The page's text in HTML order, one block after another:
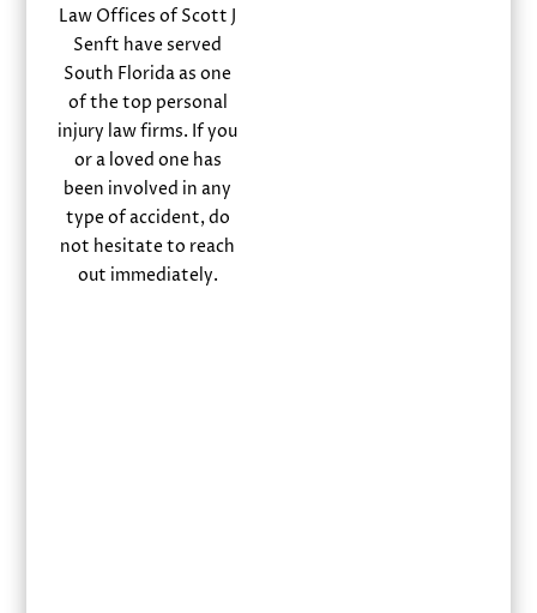
Law Offices of Scott J
Senft have served
South Florida as one
of the top personal
injury law firms. If you
or a loved one has
been involved in any
type of accident, do
not hesitate to reach
out immediately.